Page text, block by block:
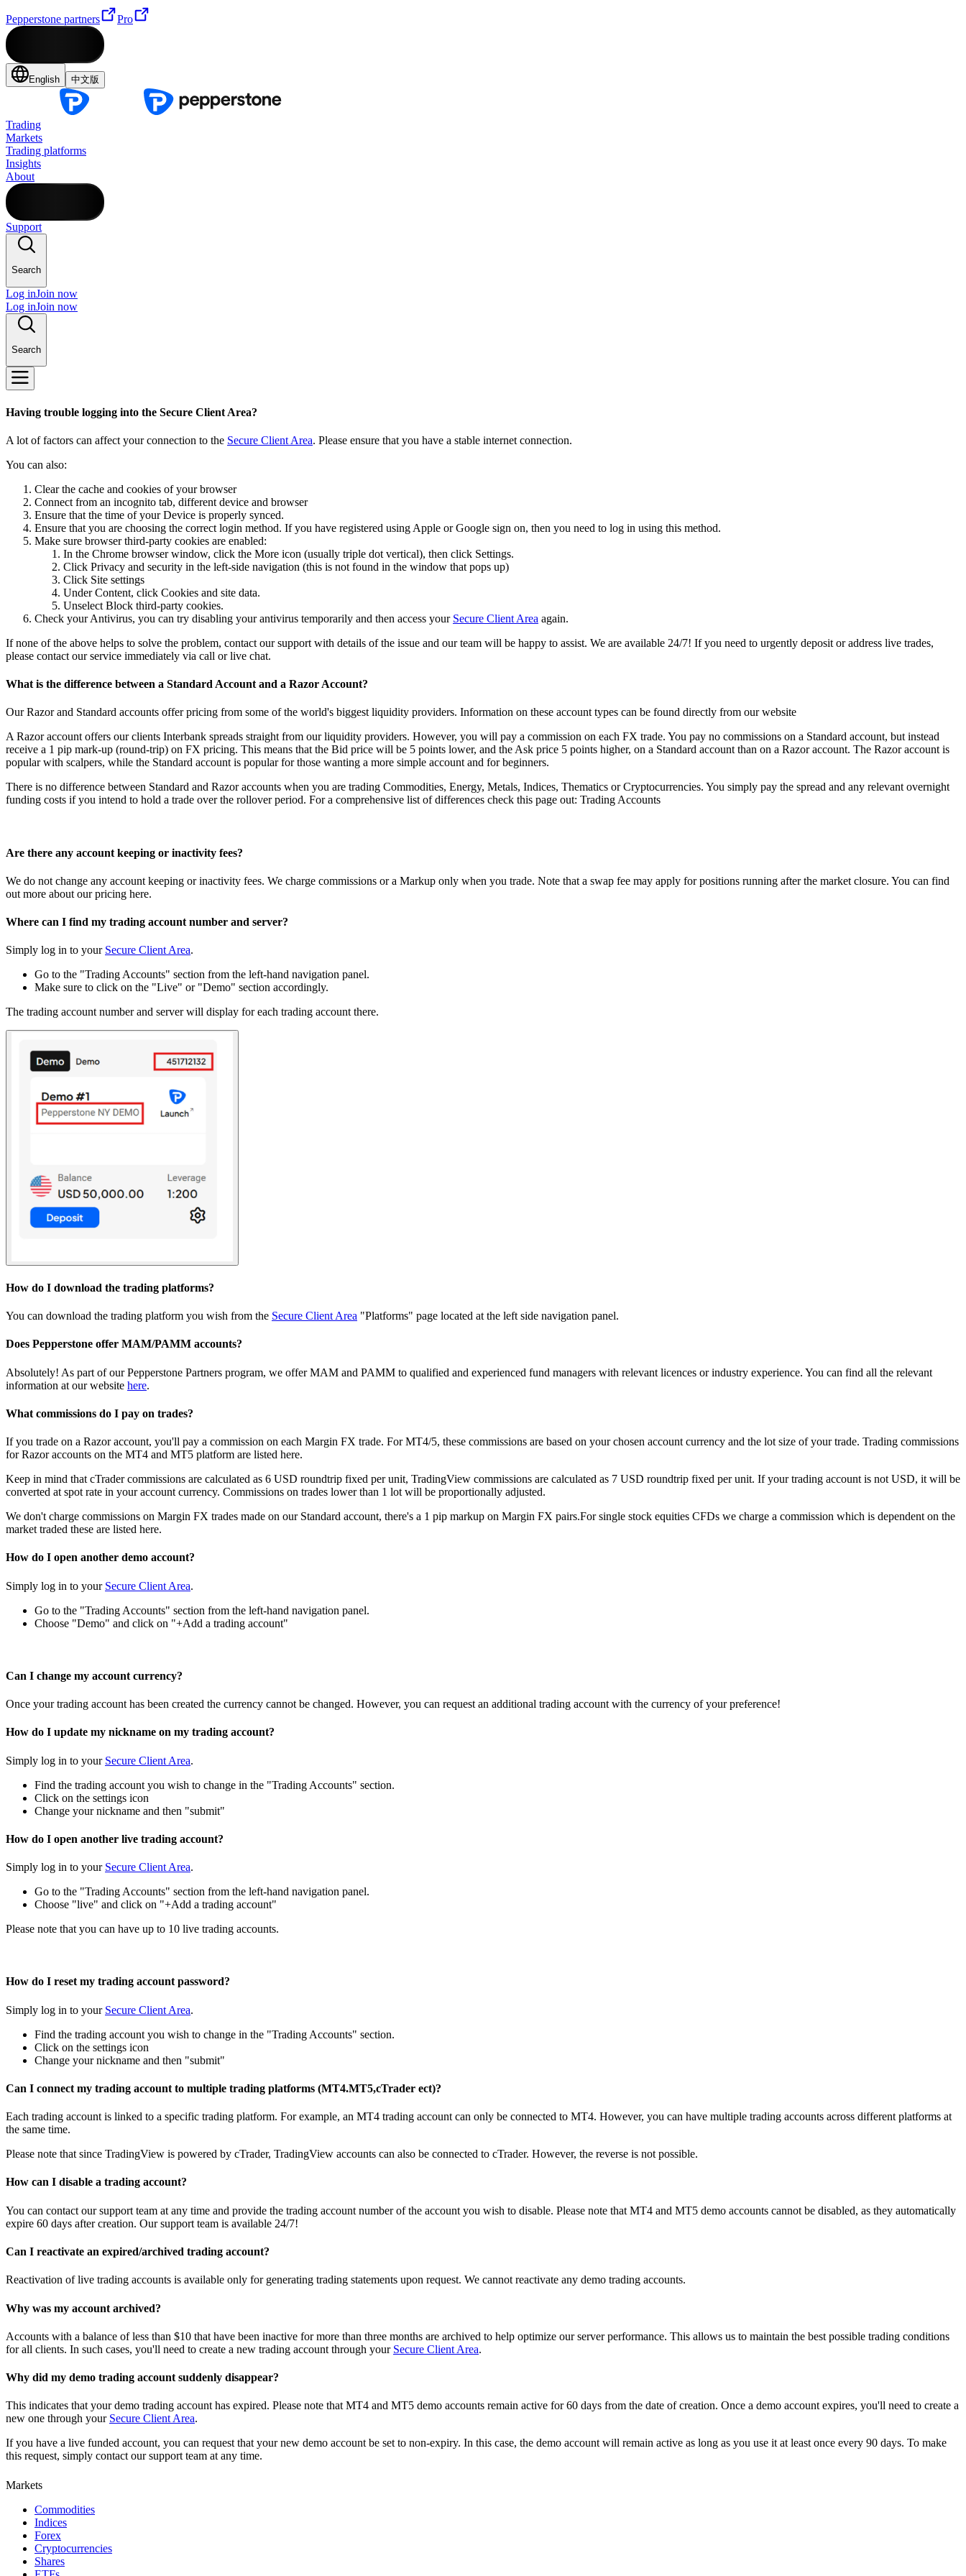
Pepperstone partners Pro
English 中文版
Trading
Markets
Trading platforms
Insights
About
Support
Search
Log inJoin now
Log inJoin now
Search
Having trouble logging into the Secure Client Area?
A lot of factors can affect your connection to the Secure Client Area. Please ensure that you have a stable internet connection.
You can also:
Clear the cache and cookies of your browser
Connect from an incognito tab, different device and browser
Ensure that the time of your Device is properly synced.
Ensure that you are choosing the correct login method. If you have registered using Apple or Google sign on, then you need to log in using this method.
Make sure browser third-party cookies are enabled:
In the Chrome browser window, click the More icon (usually triple dot vertical), then click Settings.
Click Privacy and security in the left-side navigation (this is not found in the window that pops up)
Click Site settings
Under Content, click Cookies and site data.
Unselect Block third-party cookies.
Check your Antivirus, you can try disabling your antivirus temporarily and then access your Secure Client Area again.
If none of the above helps to solve the problem, contact our support with details of the issue and our team will be happy to assist. We are available 24/7! If you need to urgently deposit or address live trades,
please contact our service immediately via call or live chat.
What is the difference between a Standard Account and a Razor Account?
Our Razor and Standard accounts offer pricing from some of the world's biggest liquidity providers. Information on these account types can be found directly from our website
A Razor account offers our clients Interbank spreads straight from our liquidity providers. However, you will pay a commission on each FX trade. You pay no commissions on a Standard account, but instead
receive a 1 pip mark-up (round-trip) on FX pricing. This means that the Bid price will be 5 points lower, and the Ask price 5 points higher, on a Standard account than on a Razor account. The Razor account is
popular with scalpers, while the Standard account is popular for those wanting a more simple account and for beginners.
There is no difference between Standard and Razor accounts when you are trading Commodities, Energy, Metals, Indices, Thematics or Cryptocurrencies. You simply pay the spread and any relevant overnight
funding costs if you intend to hold a trade over the rollover period. For a comprehensive list of differences check this page out: Trading Accounts
Are there any account keeping or inactivity fees?
We do not change any account keeping or inactivity fees. We charge commissions or a Markup only when you trade. Note that a swap fee may apply for positions running after the market closure. You can find
out more about our pricing here.
Where can I find my trading account number and server?
Simply log in to your Secure Client Area.
Go to the "Trading Accounts" section from the left-hand navigation panel.
Make sure to click on the "Live" or "Demo" section accordingly.
The trading account number and server will display for each trading account there.
How do I download the trading platforms?
You can download the trading platform you wish from the Secure Client Area "Platforms" page located at the left side navigation panel.
Does Pepperstone offer MAM/PAMM accounts?
Absolutely! As part of our Pepperstone Partners program, we offer MAM and PAMM to qualified and experienced fund managers with relevant licences or industry experience. You can find all the relevant
information at our website here.
What commissions do I pay on trades?
If you trade on a Razor account, you'll pay a commission on each Margin FX trade. For MT4/5, these commissions are based on your chosen account currency and the lot size of your trade. Trading commissions
for Razor accounts on the MT4 and MT5 platform are listed here.
Keep in mind that cTrader commissions are calculated as 6 USD roundtrip fixed per unit, TradingView commissions are calculated as 7 USD roundtrip fixed per unit. If your trading account is not USD, it will be
converted at spot rate in your account currency. Commissions on trades lower than 1 lot will be proportionally adjusted.
We don't charge commissions on Margin FX trades made on our Standard account, there's a 1 pip markup on Margin FX pairs.For single stock equities CFDs we charge a commission which is dependent on the
market traded these are listed here.
How do I open another demo account?
Simply log in to your Secure Client Area.
Go to the "Trading Accounts" section from the left-hand navigation panel.
Choose "Demo" and click on "+Add a trading account"
Can I change my account currency?
Once your trading account has been created the currency cannot be changed. However, you can request an additional trading account with the currency of your preference!
How do I update my nickname on my trading account?
Simply log in to your Secure Client Area.
Find the trading account you wish to change in the "Trading Accounts" section.
Click on the settings icon
Change your nickname and then "submit"
How do I open another live trading account?
Simply log in to your Secure Client Area.
Go to the "Trading Accounts" section from the left-hand navigation panel.
Choose "live" and click on "+Add a trading account"
Please note that you can have up to 10 live trading accounts.
How do I reset my trading account password?
Simply log in to your Secure Client Area.
Find the trading account you wish to change in the "Trading Accounts" section.
Click on the settings icon
Change your nickname and then "submit"
Can I connect my trading account to multiple trading platforms (MT4.MT5,cTrader ect)?
Each trading account is linked to a specific trading platform. For example, an MT4 trading account can only be connected to MT4. However, you can have multiple trading accounts across different platforms at
the same time.
Please note that since TradingView is powered by cTrader, TradingView accounts can also be connected to cTrader. However, the reverse is not possible.
How can I disable a trading account?
You can contact our support team at any time and provide the trading account number of the account you wish to disable. Please note that MT4 and MT5 demo accounts cannot be disabled, as they automatically
expire 60 days after creation. Our support team is available 24/7!
Can I reactivate an expired/archived trading account?
Reactivation of live trading accounts is available only for generating trading statements upon request. We cannot reactivate any demo trading accounts.
Why was my account archived?
Accounts with a balance of less than $10 that have been inactive for more than three months are archived to help optimize our server performance. This allows us to maintain the best possible trading conditions
for all clients. In such cases, you'll need to create a new trading account through your Secure Client Area.
Why did my demo trading account suddenly disappear?
This indicates that your demo trading account has expired. Please note that MT4 and MT5 demo accounts remain active for 60 days from the date of creation. Once a demo account expires, you'll need to create a
new one through your Secure Client Area.
If you have a live funded account, you can request that your new demo account be set to non-expiry. In this case, the demo account will remain active as long as you use it at least once every 90 days. To make
this request, simply contact our support team at any time.
Markets
Commodities
Indices
Forex
Cryptocurrencies
Shares